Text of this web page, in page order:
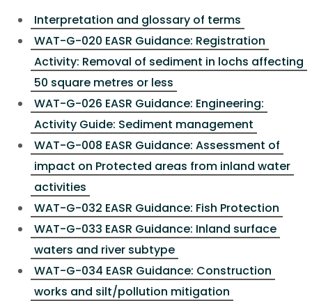
Interpretation and glossary of terms
WAT-G-020 EASR Guidance: Registration
Activity: Removal of sediment in lochs affecting
50 square metres or less
WAT-G-026 EASR Guidance: Engineering:
Activity Guide: Sediment management
WAT-G-008 EASR Guidance: Assessment of
impact on Protected areas from inland water
activities
WAT-G-032 EASR Guidance: Fish Protection
WAT-G-033 EASR Guidance: Inland surface
waters and river subtype
WAT-G-034 EASR Guidance: Construction
works and silt/pollution mitigation